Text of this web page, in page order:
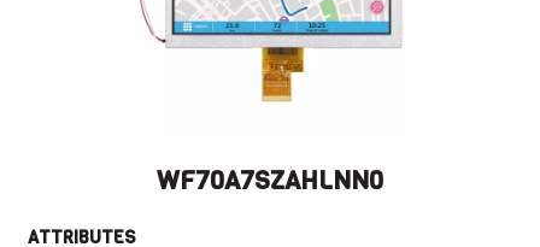
WF70A7SZAHLNN0
ATTRIBUTES